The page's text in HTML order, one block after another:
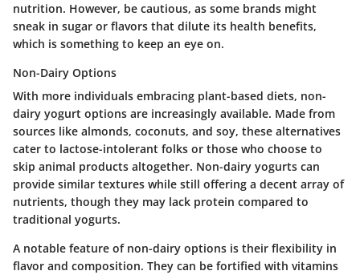
nutrition. However, be cautious, as some brands might
sneak in sugar or flavors that dilute its health benefits,
which is something to keep an eye on.
Non-Dairy Options
With more individuals embracing plant-based diets, non-
dairy yogurt options are increasingly available. Made from
sources like almonds, coconuts, and soy, these alternatives
cater to lactose-intolerant folks or those who choose to
skip animal products altogether. Non-dairy yogurts can
provide similar textures while still offering a decent array of
nutrients, though they may lack protein compared to
traditional yogurts.
A notable feature of non-dairy options is their flexibility in
flavor and composition. They can be fortified with vitamins